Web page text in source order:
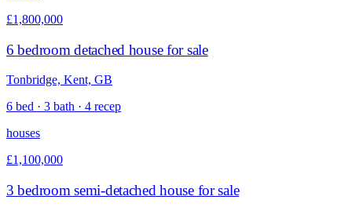
£1,800,000
6 bedroom detached house for sale
Tonbridge, Kent, GB
6 bed · 3 bath · 4 recep
houses
£1,100,000
3 bedroom semi-detached house for sale